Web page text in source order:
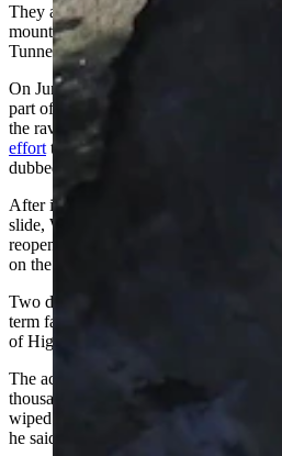
They also offered new details about the
mountain and highway, as well as
Tunnel, which suffered a catastrophic
On June 8, 2024, a large chunk of the
part of Teton Pass slid away from
the ravine below. This and the full-
effort that followed to rebuild the
dubbed the “Big Fill Slide.”
After initially noticing some damage
slide, WYDOT closed the road and
reopening. The next day,
on the Idaho side of the highway,
Two days after that, what Fulton
term failure” on the road took place —
of Highway 22 collapsing down the
The actual mudslide that caused the
thousand feet up the mountain from
wiped out, leaving several feet of mud
he said.